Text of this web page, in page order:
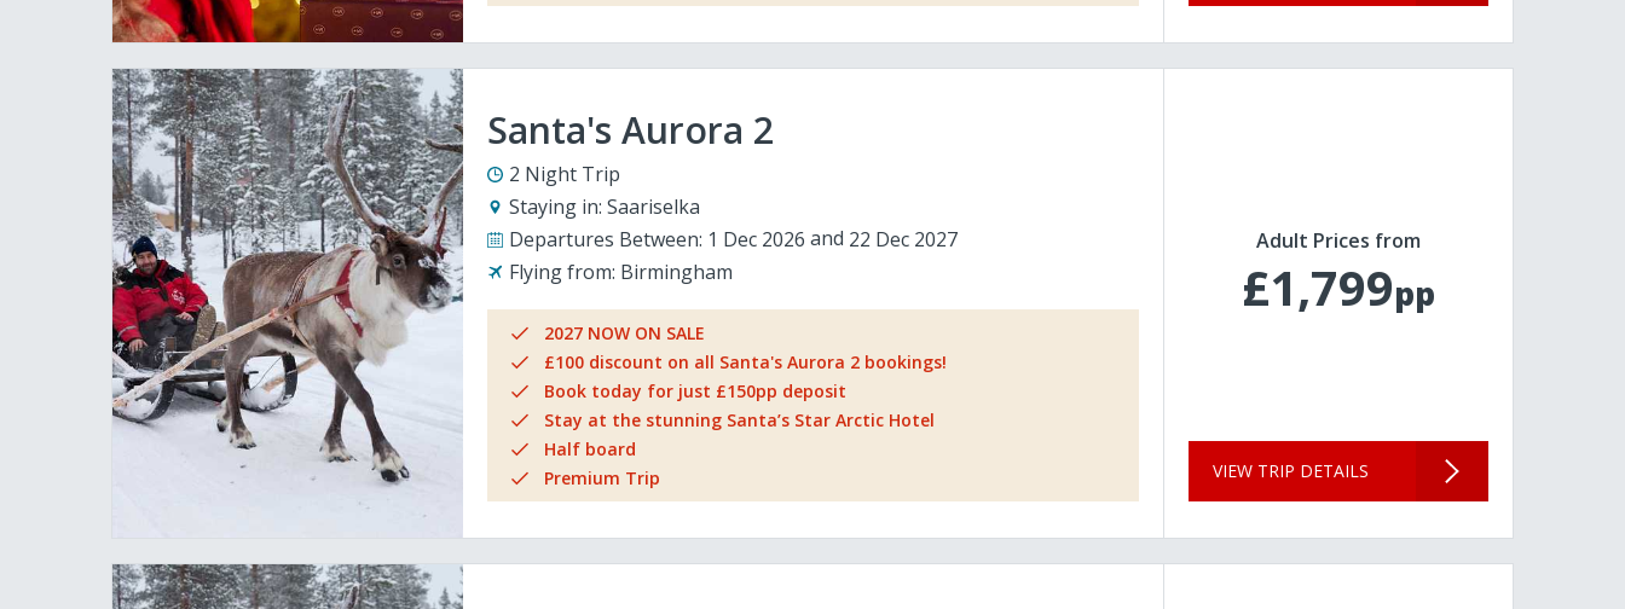
Santa's Aurora 2
2 Night Trip
Staying in: Saariselka
Departures Between: 1 Dec 2026
22 Dec 2027
Flying from: Birmingham
2027 NOW ON SALE
£100 discount on all Santa's Aurora 2 bookings!
Book today for just £150pp deposit
Stay at the stunning Santa’s Star Arctic Hotel
Half board
Premium Trip
Adult Prices from
£1,799pp
VIEW TRIP DETAILS